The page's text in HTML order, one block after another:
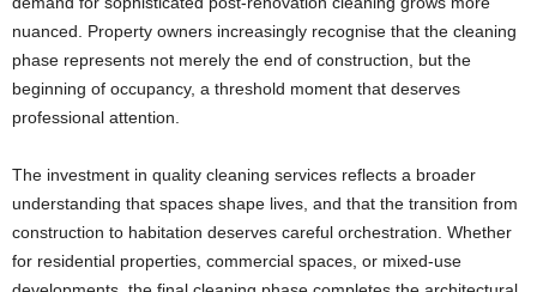
nuanced. Property owners increasingly recognise that the cleaning
phase represents not merely the end of construction, but the
beginning of occupancy, a threshold moment that deserves
professional attention.
The investment in quality cleaning services reflects a broader
understanding that spaces shape lives, and that the transition from
construction to habitation deserves careful orchestration. Whether
for residential properties, commercial spaces, or mixed-use